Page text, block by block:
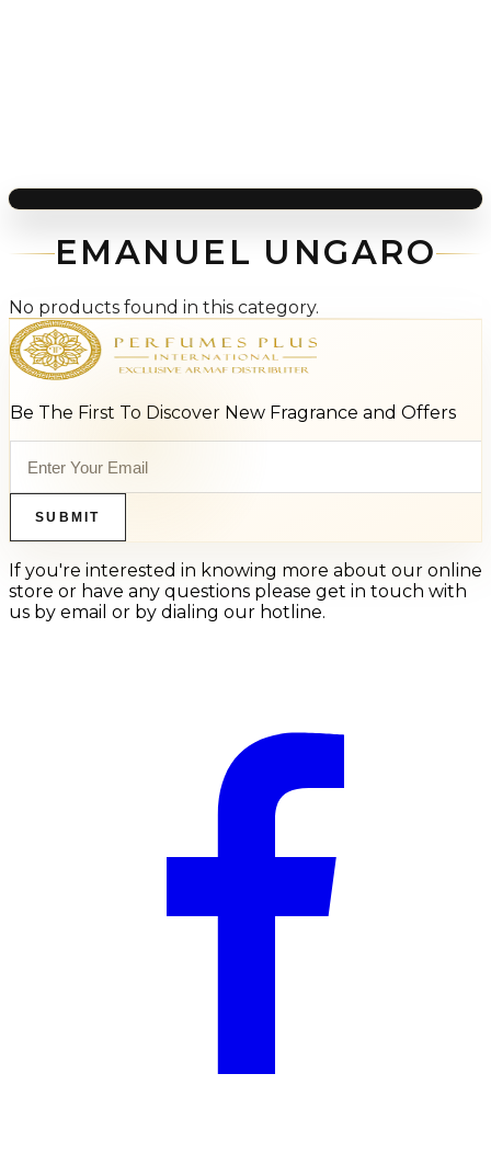
EMANUEL UNGARO
No products found in this category.
Be The First To Discover New Fragrance and Offers
SUBMIT
If you're interested in knowing more about our online
store or have any questions please get in touch with
us by email or by dialing our hotline.